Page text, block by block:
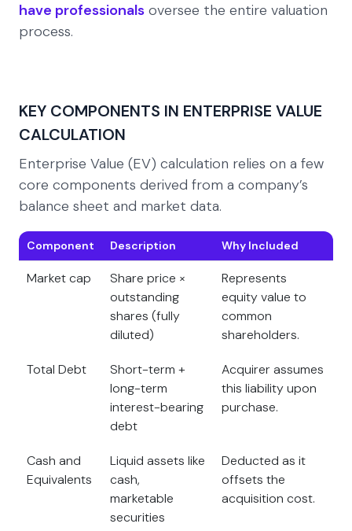
have professionals oversee the entire valuation
process.
KEY COMPONENTS IN ENTERPRISE VALUE
CALCULATION
Enterprise Value (EV) calculation relies on a few
core components derived from a company’s
balance sheet and market data.
Component Description Why Included
Market cap
Share price ×
outstanding
shares (fully
diluted)
Represents
equity value to
common
shareholders.
Total Debt
Short-term +
long-term
interest-bearing
debt
Acquirer assumes
this liability upon
purchase.
Cash and
Equivalents
Liquid assets like
cash,
marketable
securities
Deducted as it
offsets the
acquisition cost.